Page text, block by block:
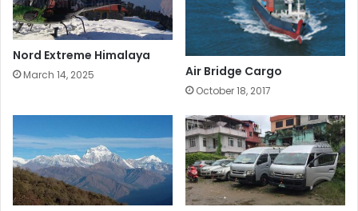
Nord Extreme Himalaya
March 14, 2025 Air Bridge Cargo
October 18, 2017